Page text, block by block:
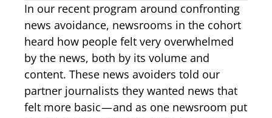
In our recent program around confronting
news avoidance, newsrooms in the cohort
heard how people felt very overwhelmed
by the news, both by its volume and
content. These news avoiders told our
partner journalists they wanted news that
felt more basic — and as one newsroom put